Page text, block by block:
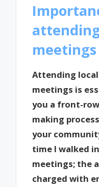
meetings
Attending
meetings is
you a front-
making
your
time I walked
meetings; the
charged with